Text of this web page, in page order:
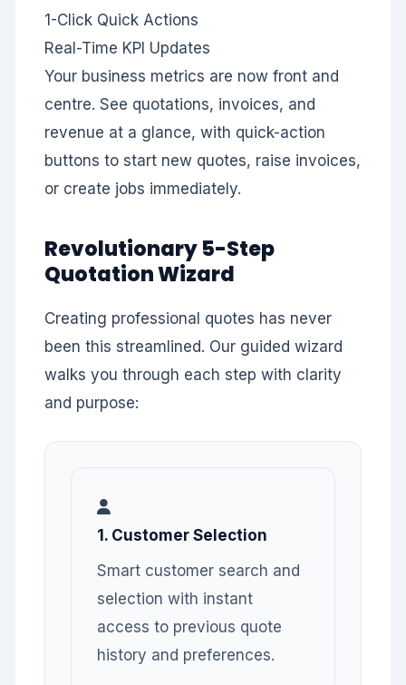
1-Click Quick Actions
Real-Time KPI Updates
Your business metrics are now front and
centre. See quotations, invoices, and
revenue at a glance, with quick-action
buttons to start new quotes, raise invoices,
or create jobs immediately.
Revolutionary 5-Step
Quotation Wizard
Creating professional quotes has never
been this streamlined. Our guided wizard
walks you through each step with clarity
and purpose:
1. Customer Selection
Smart customer search and
selection with instant
access to previous quote
history and preferences.